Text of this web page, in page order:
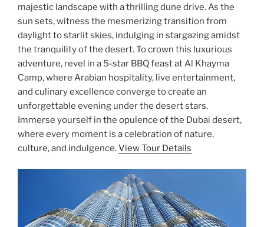
majestic landscape with a thrilling dune drive. As the
sun sets, witness the mesmerizing transition from
daylight to starlit skies, indulging in stargazing amidst
the tranquility of the desert. To crown this luxurious
adventure, revel in a 5-star BBQ feast at Al Khayma
Camp, where Arabian hospitality, live entertainment,
and culinary excellence converge to create an
unforgettable evening under the desert stars.
Immerse yourself in the opulence of the Dubai desert,
where every moment is a celebration of nature,
culture, and indulgence.View Tour Details